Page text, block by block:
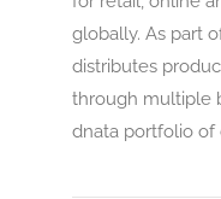
globally. As part
distributes
through multiple
dnata portfolio of